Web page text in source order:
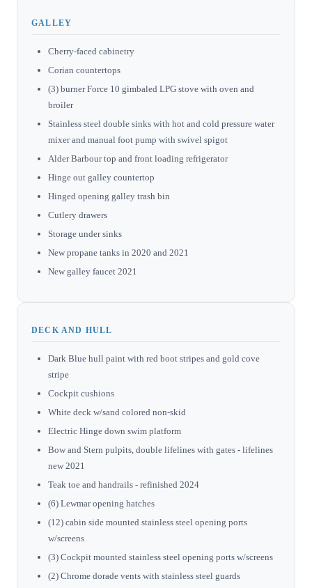
GALLEY
Cherry-faced cabinetry
Corian countertops
(3) burner Force 10 gimbaled LPG stove with oven and
broiler
Stainless steel double sinks with hot and cold pressure water
mixer and manual foot pump with swivel spigot
Alder Barbour top and front loading refrigerator
Hinge out galley countertop
Hinged opening galley trash bin
Cutlery drawers
Storage under sinks
New propane tanks in 2020 and 2021
New galley faucet 2021
DECK AND HULL
Dark Blue hull paint with red boot stripes and gold cove
stripe
Cockpit cushions
White deck w/sand colored non-skid
Electric Hinge down swim platform
Bow and Stern pulpits, double lifelines with gates - lifelines
new 2021
Teak toe and handrails - refinished 2024
(6) Lewmar opening hatches
(12) cabin side mounted stainless steel opening ports
w/screens
(3) Cockpit mounted stainless steel opening ports w/screens
(2) Chrome dorade vents with stainless steel guards